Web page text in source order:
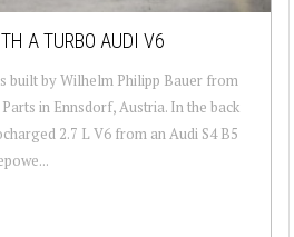
A TURBO AUDI V6
built by Wilhelm Philipp Bauer from
in Ennsdorf, Austria. In the back
2.7 L V6 from an Audi S4 B5